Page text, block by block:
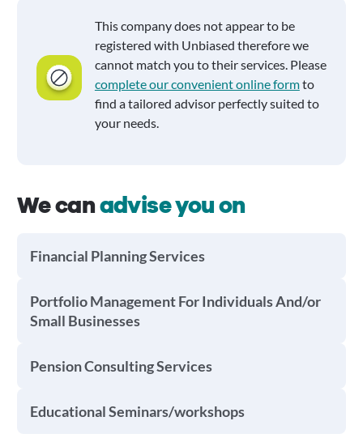
This company does not appear to be
registered with Unbiased therefore we
cannot match you to their services. Please
complete our convenient online formto
find a tailored advisor perfectly suited to
your needs.
We canadvise you on
Financial Planning Services
Portfolio Management For Individuals And/or
Small Businesses
Pension Consulting Services
Educational Seminars/workshops